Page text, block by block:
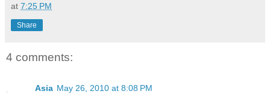
at 7:25 PM
Share
4 comments:
Asia May 26, 2010 at 8:08 PM